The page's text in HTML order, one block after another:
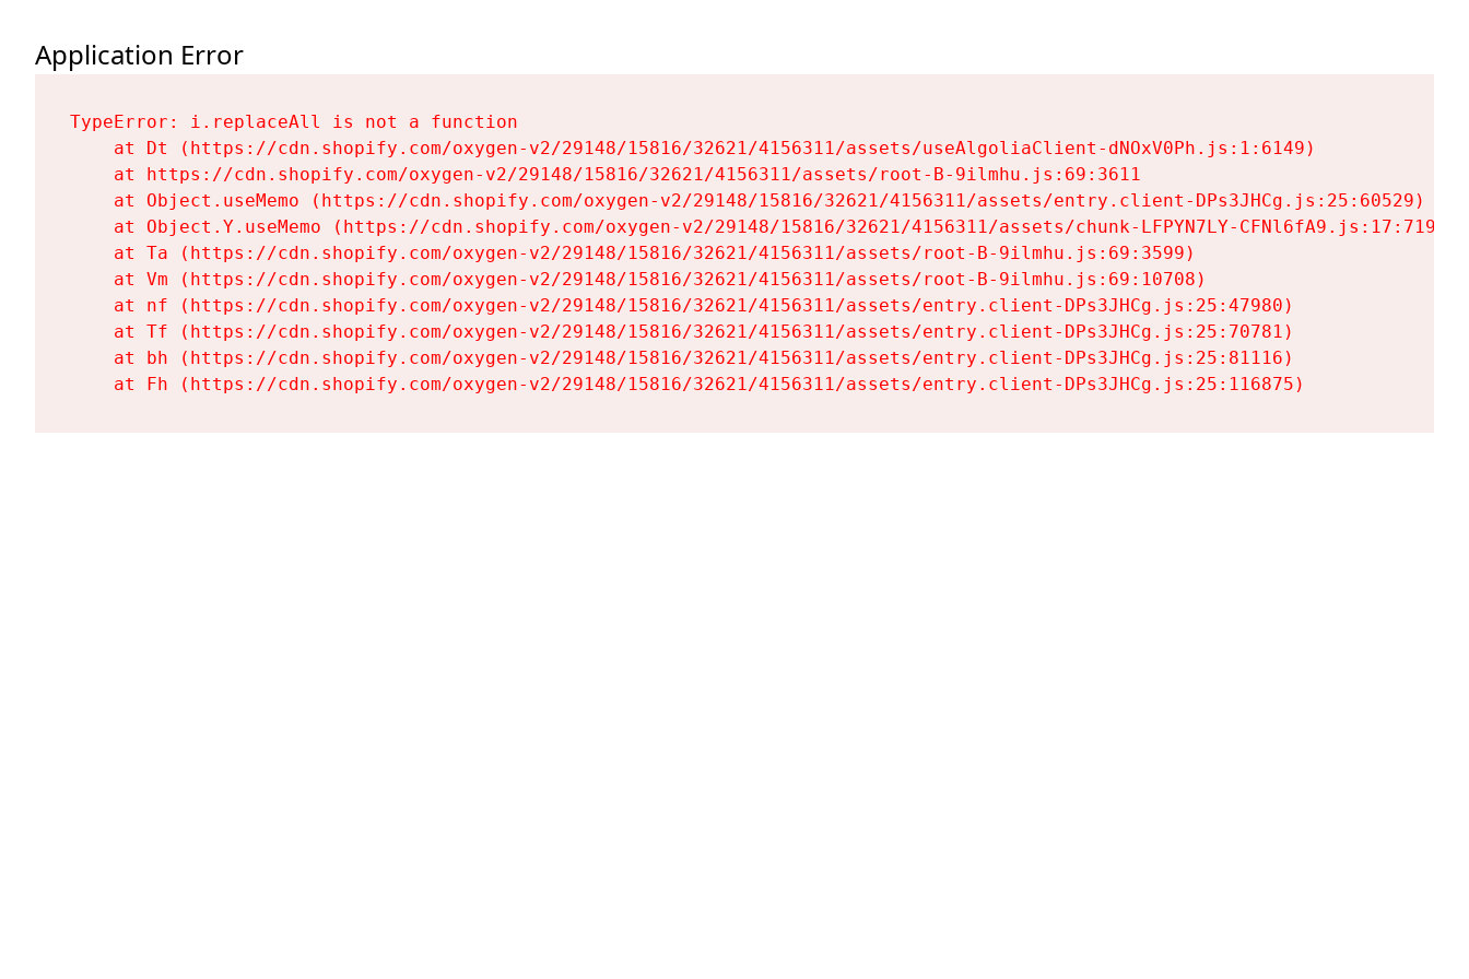
Application Error
TypeError: i.replaceAll is not a function
    at Dt (https://cdn.shopify.com/oxygen-v2/29148/15816/32621/4156311/assets/useAlgoliaClient-dNOxV0Ph.js:1:6149)
    at https://cdn.shopify.com/oxygen-v2/29148/15816/32621/4156311/assets/root-B-9ilmhu.js:69:3611
    at Object.useMemo (https://cdn.shopify.com/oxygen-v2/29148/15816/32621/4156311/assets/entry.client-DPs3JHCg.js:25:60529)
    at Object.Y.useMemo (https://cdn.shopify.com/oxygen-v2/29148/15816/32621/4156311/assets/chunk-LFPYN7LY-CFNl6fA9.js:17:7197)
    at Ta (https://cdn.shopify.com/oxygen-v2/29148/15816/32621/4156311/assets/root-B-9ilmhu.js:69:3599)
    at Vm (https://cdn.shopify.com/oxygen-v2/29148/15816/32621/4156311/assets/root-B-9ilmhu.js:69:10708)
    at nf (https://cdn.shopify.com/oxygen-v2/29148/15816/32621/4156311/assets/entry.client-DPs3JHCg.js:25:47980)
    at Tf (https://cdn.shopify.com/oxygen-v2/29148/15816/32621/4156311/assets/entry.client-DPs3JHCg.js:25:70781)
    at bh (https://cdn.shopify.com/oxygen-v2/29148/15816/32621/4156311/assets/entry.client-DPs3JHCg.js:25:81116)
    at Fh (https://cdn.shopify.com/oxygen-v2/29148/15816/32621/4156311/assets/entry.client-DPs3JHCg.js:25:116875)